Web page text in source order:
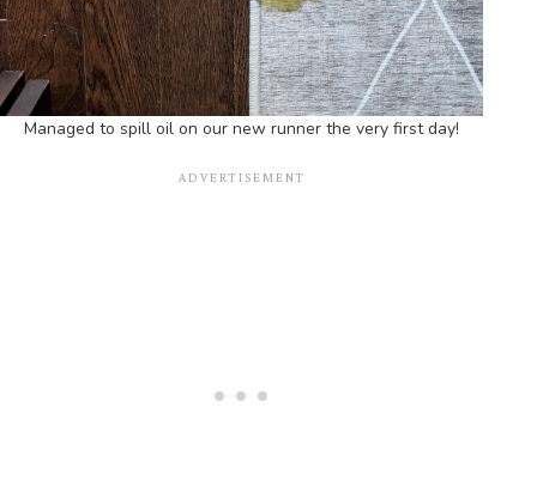
Managed to spill oil on our new runner the very first day!